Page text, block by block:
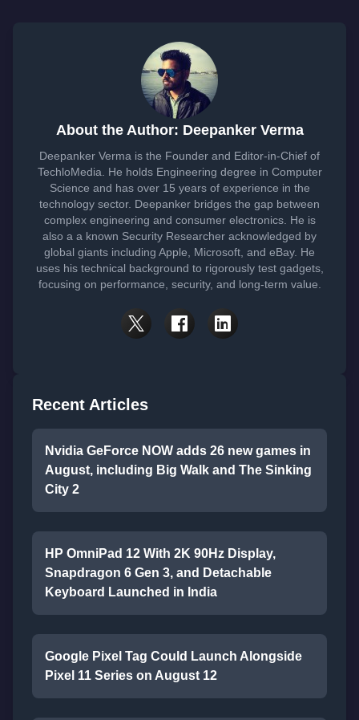
About the Author: Deepanker Verma
Deepanker Verma is the Founder and Editor-in-Chief of
TechloMedia. He holds Engineering degree in Computer
Science and has over 15 years of experience in the
technology sector. Deepanker bridges the gap between
complex engineering and consumer electronics. He is
also a a known Security Researcher acknowledged by
global giants including Apple, Microsoft, and eBay. He
uses his technical background to rigorously test gadgets,
focusing on performance, security, and long-term value.
Recent Articles
Nvidia GeForce NOW adds 26 new games in
August, including Big Walk and The Sinking
City 2
HP OmniPad 12 With 2K 90Hz Display,
Snapdragon 6 Gen 3, and Detachable
Keyboard Launched in India
Google Pixel Tag Could Launch Alongside
Pixel 11 Series on August 12